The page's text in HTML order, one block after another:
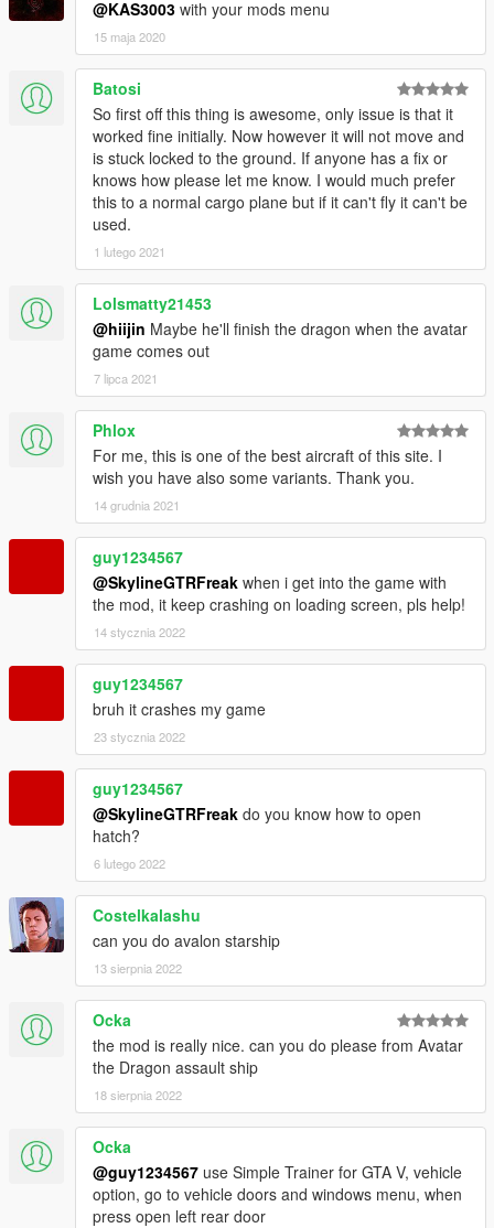
@KAS3003 with your mods menu
15 maja 2020
Batosi
So first off this thing is awesome, only issue is that it
worked fine initially. Now however it will not move and
is stuck locked to the ground. If anyone has a fix or
knows how please let me know. I would much prefer
this to a normal cargo plane but if it can't fly it can't be
used.
1 lutego 2021
Lolsmatty21453
@hiijin Maybe he'll finish the dragon when the avatar
game comes out
7 lipca 2021
Phlox
For me, this is one of the best aircraft of this site. I
wish you have also some variants. Thank you.
14 grudnia 2021
guy1234567
@SkylineGTRFreak when i get into the game with
the mod, it keep crashing on loading screen, pls help!
14 stycznia 2022
guy1234567
bruh it crashes my game
23 stycznia 2022
guy1234567
@SkylineGTRFreak do you know how to open
hatch?
6 lutego 2022
Costelkalashu
can you do avalon starship
13 sierpnia 2022
Ocka
the mod is really nice. can you do please from Avatar
the Dragon assault ship
18 sierpnia 2022
Ocka
@guy1234567 use Simple Trainer for GTA V, vehicle
option, go to vehicle doors and windows menu, when
press open left rear door